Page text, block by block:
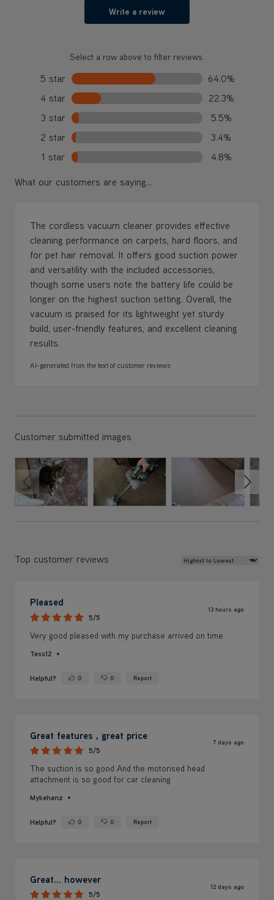
Write a review
Select a row above to filter reviews.
5 star
64.0%
4 star
22.3%
3 star
5.5%
2 star
3.4%
1 star
4.8%
What our customers are saying...
The cordless vacuum cleaner provides effective
cleaning performance on carpets, hard floors, and
for pet hair removal. It offers good suction power
and versatility with the included accessories,
though some users note the battery life could be
longer on the highest suction setting. Overall, the
vacuum is praised for its lightweight yet sturdy
build, user-friendly features, and excellent cleaning
results.
AI-generated from the text of customer reviews
Customer submitted images
Top customer reviews Review Sort
Pleased
5/5
13 hours ago
Very good pleased with my purchase arrived on time
Tess12
Helpful? Yes ·0 No · 0 Report
Great features , great price
5/5
7 days ago
The suction is so good And the motorised head
attachment is so good for car cleaning
Mykehanz
Helpful? Yes ·0 No · 0 Report
Great... however
5/5
12 days ago